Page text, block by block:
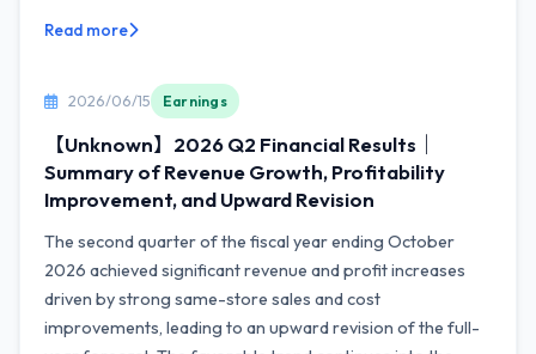
Read more
2026/06/15 Earnings
【Unknown】2026 Q2 Financial Results｜
Summary of Revenue Growth, Profitability
Improvement, and Upward Revision
The second quarter of the fiscal year ending October
2026 achieved significant revenue and profit increases
driven by strong same-store sales and cost
improvements, leading to an upward revision of the full-